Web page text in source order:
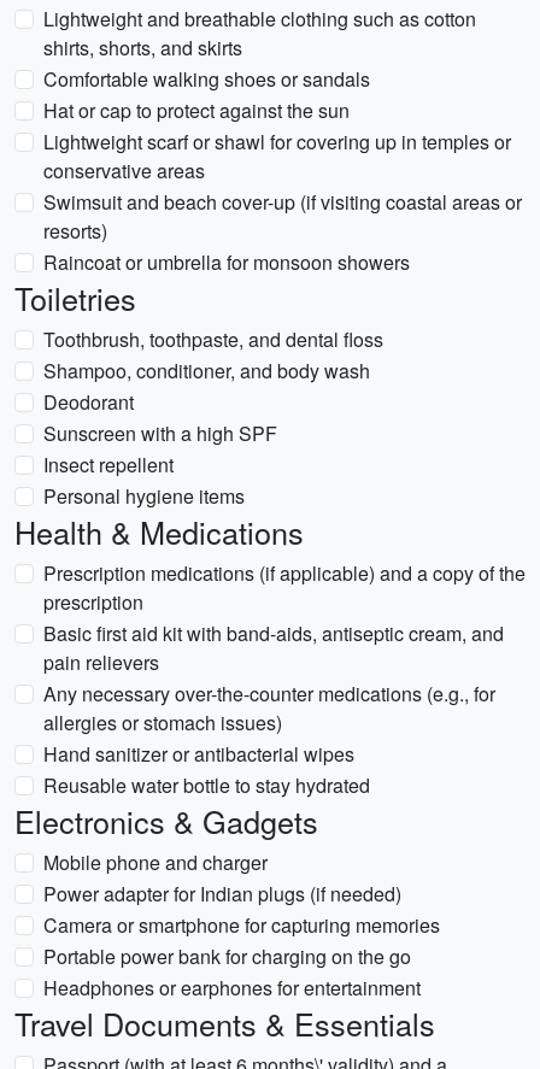
Lightweight and breathable clothing such as cotton
shirts, shorts, and skirts
Comfortable walking shoes or sandals
Hat or cap to protect against the sun
Lightweight scarf or shawl for covering up in temples or
conservative areas
Swimsuit and beach cover-up (if visiting coastal areas or
resorts)
Raincoat or umbrella for monsoon showers
Toiletries
Toothbrush, toothpaste, and dental floss
Shampoo, conditioner, and body wash
Deodorant
Sunscreen with a high SPF
Insect repellent
Personal hygiene items
Health & Medications
Prescription medications (if applicable) and a copy of the
prescription
Basic first aid kit with band-aids, antiseptic cream, and
pain relievers
Any necessary over-the-counter medications (e.g., for
allergies or stomach issues)
Hand sanitizer or antibacterial wipes
Reusable water bottle to stay hydrated
Electronics & Gadgets
Mobile phone and charger
Power adapter for Indian plugs (if needed)
Camera or smartphone for capturing memories
Portable power bank for charging on the go
Headphones or earphones for entertainment
Travel Documents & Essentials